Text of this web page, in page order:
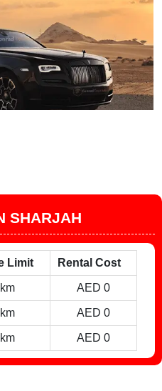
SHARJAH
Limit Rental Cost
AED 0
AED 0
AED 0